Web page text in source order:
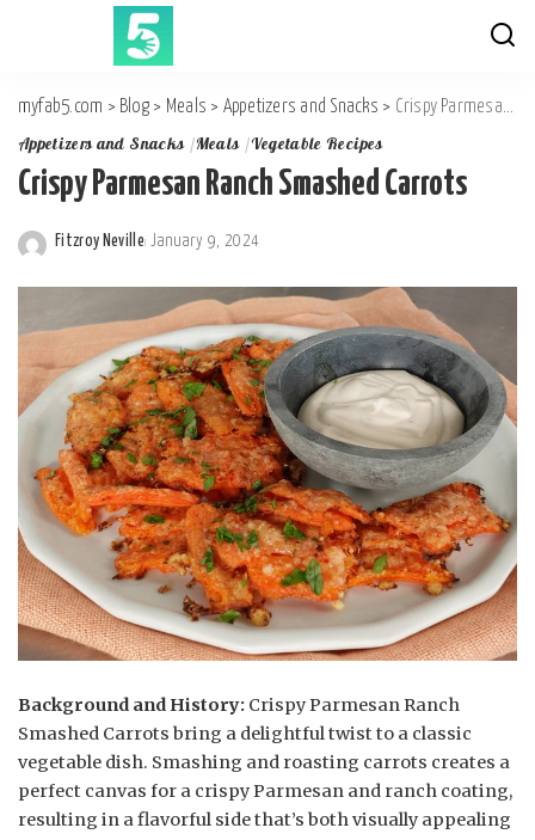
myfab5.com > Blog > Meals > Appetizers and Snacks > Crispy Parmesan Ranch Smashed Carrots
Appetizers and Snacks Meals Vegetable Recipes
Crispy Parmesan Ranch Smashed Carrots
Posted
by
Fitzroy Neville January 9, 2024
Background and History: Crispy Parmesan Ranch
Smashed Carrots bring a delightful twist to a classic
vegetable dish. Smashing and roasting carrots creates a
perfect canvas for a crispy Parmesan and ranch coating,
resulting in a flavorful side that’s both visually appealing